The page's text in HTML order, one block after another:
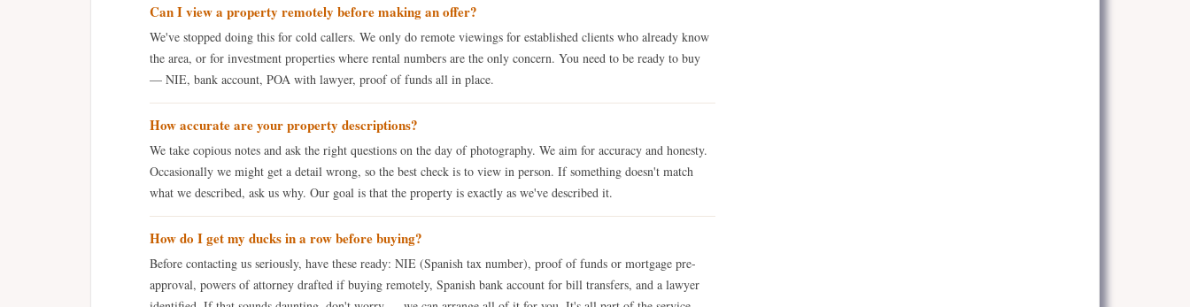
Can I view a property remotely before making an offer?
We've stopped doing this for cold callers. We only do remote viewings for established clients who already know
the area, or for investment properties where rental numbers are the only concern. You need to be ready to buy
— NIE, bank account, POA with lawyer, proof of funds all in place.
How accurate are your property descriptions?
We take copious notes and ask the right questions on the day of photography. We aim for accuracy and honesty.
Occasionally we might get a detail wrong, so the best check is to view in person. If something doesn't match
what we described, ask us why. Our goal is that the property is exactly as we've described it.
How do I get my ducks in a row before buying?
Before contacting us seriously, have these ready: NIE (Spanish tax number), proof of funds or mortgage pre-
approval, powers of attorney drafted if buying remotely, Spanish bank account for bill transfers, and a lawyer